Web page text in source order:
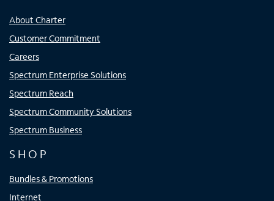
About Charter
Customer Commitment
Careers
Spectrum Enterprise Solutions
Spectrum Reach
Spectrum Community Solutions
Spectrum Business
SHOP
Bundles & Promotions
Internet